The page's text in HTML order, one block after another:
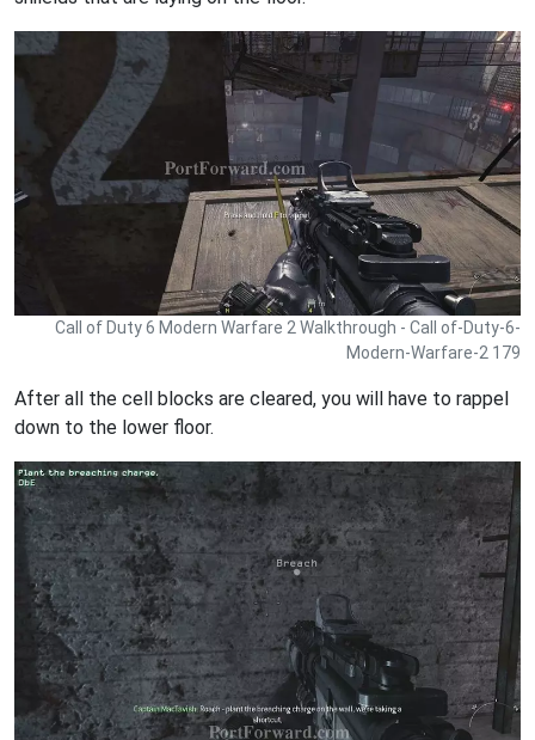
Call of Duty 6 Modern Warfare 2 Walkthrough - Call of-Duty-6-
Modern-Warfare-2 179
After all the cell blocks are cleared, you will have to rappel
down to the lower floor.